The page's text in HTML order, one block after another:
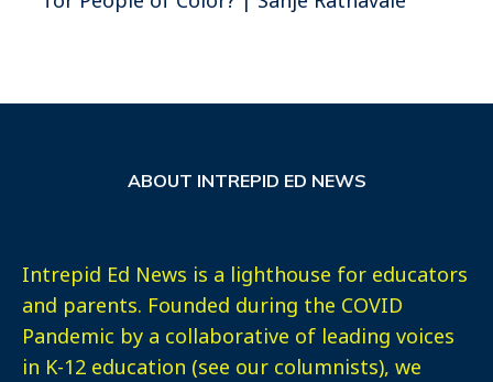
ABOUT INTREPID ED NEWS
Intrepid Ed News is a lighthouse for educators
and parents. Founded during the COVID
Pandemic by a collaborative of leading voices
in K-12 education (see our columnists), we